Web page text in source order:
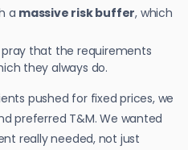
a massive risk buffer, which
that the requirements
they always do.
pushed for fixed prices, we
preferred T&M. We wanted
really needed, not just